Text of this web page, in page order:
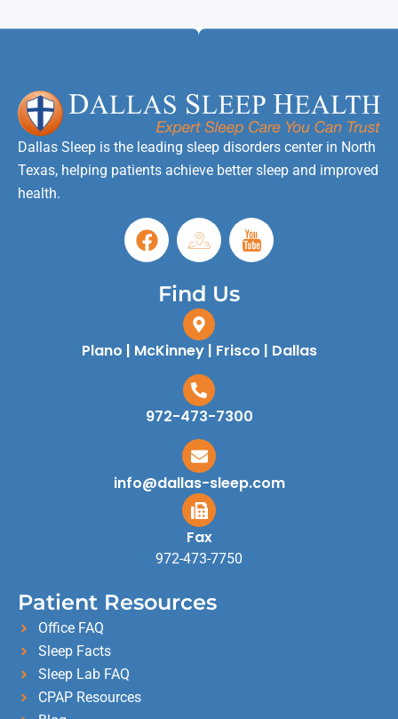
Dallas Sleep is the leading sleep disorders center in North
Texas, helping patients achieve better sleep and improved
health.
Find Us
Plano | McKinney | Frisco | Dallas
972-473-7300
info@dallas-sleep.com
Fax
972-473-7750
Patient Resources
Office FAQ
Sleep Facts
Sleep Lab FAQ
CPAP Resources